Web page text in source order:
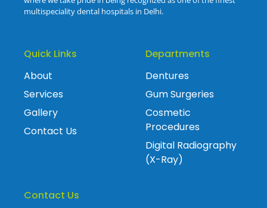
multispeciality dental hospitals in Delhi.
Quick Links
About
Services
Gallery
Contact Us
Departments
Dentures
Gum Surgeries
Cosmetic
Procedures
Digital Radiography
(X-Ray)
Contact Us